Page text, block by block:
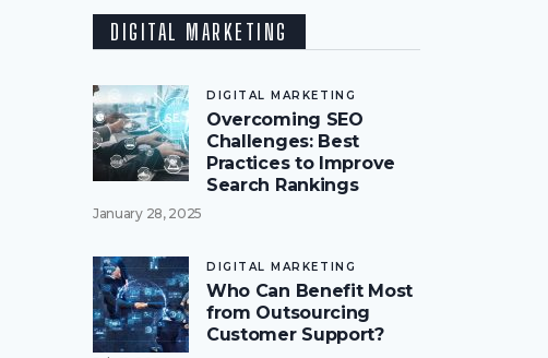
DIGITAL MARKETING
DIGITAL MARKETING
Overcoming SEO
Challenges: Best
Practices to Improve
Search Rankings
January 28, 2025
DIGITAL MARKETING
Who Can Benefit Most
from Outsourcing
Customer Support?